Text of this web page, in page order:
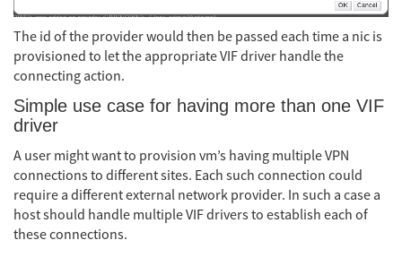
The id of the provider would then be passed each time a nic is
provisioned to let the appropriate VIF driver handle the
connecting action.
Simple use case for having more than one VIF
driver
A user might want to provision vm’s having multiple VPN
connections to different sites. Each such connection could
require a different external network provider. In such a case a
host should handle multiple VIF drivers to establish each of
these connections.